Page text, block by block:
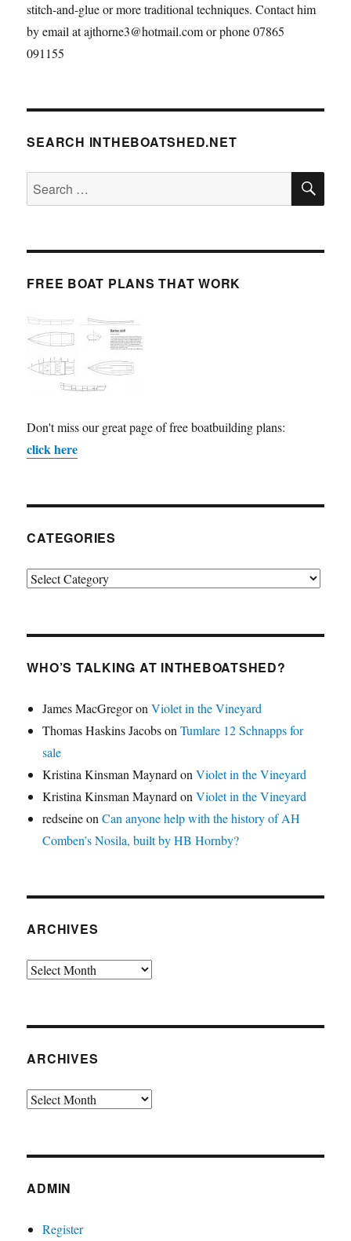
stitch-and-glue or more traditional techniques. Contact him
by email at ajthorne3@hotmail.com or phone 07865
091155
SEARCH INTHEBOATSHED.NET
Search
for:
FREE BOAT PLANS THAT WORK
Don't miss our great page of free boatbuilding plans:
click here
CATEGORIES
Categories
WHO’S TALKING AT INTHEBOATSHED?
James MacGregoronViolet in the Vineyard
Thomas Haskins JacobsonTumlare 12 Schnapps for
sale
Kristina Kinsman Maynard onViolet in the Vineyard
Kristina Kinsman Maynard onViolet in the Vineyard
redseineonCan anyone help with the history of AH
Comben’s Nosila, built by HB Hornby?
ARCHIVES
Archives
ARCHIVES
Archives
ADMIN
Register